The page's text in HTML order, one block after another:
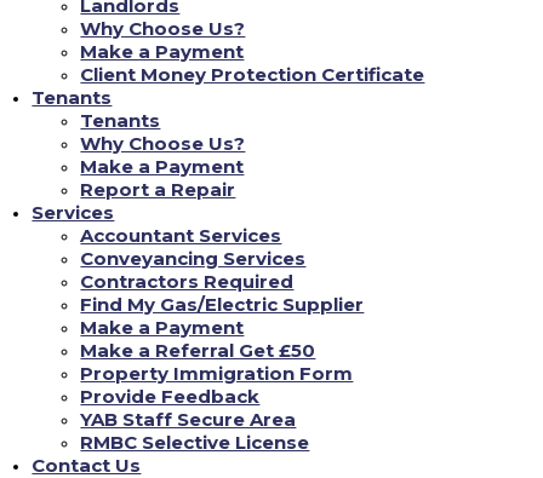
Landlords
Why Choose Us?
Make a Payment
Client Money Protection Certificate
Tenants
Tenants
Why Choose Us?
Make a Payment
Report a Repair
Services
Accountant Services
Conveyancing Services
Contractors Required
Find My Gas/Electric Supplier
Make a Payment
Make a Referral Get £50
Property Immigration Form
Provide Feedback
YAB Staff Secure Area
RMBC Selective License
Contact Us
Don't Just Take Our Word For It!
incredibly reassuring. As a landlord, staying
English property laws can be daunting. YAB
aspects, from safety checks to tenant
is up to standard. This gives me complete
are not just compliant but also in the
professional repair team the
FIND MY NEW HOME